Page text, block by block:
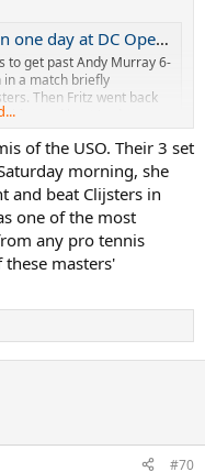
at DC Open to reach semis
to get past Andy Murray 6-
in a match briefly
Then Fritz went back
and beat Jordan
in one day to reach semi-finals
both Alexander
on Friday to reach the
DC.
matches in a day to
semi-finals, whil...
of the USO. Their 3 set
morning, she
and beat Clijsters in
one of the most
any pro tennis
these masters'
#70